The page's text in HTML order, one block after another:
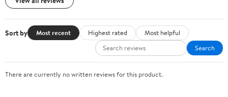
Sort by Most recent Highest rated
Most helpful
Search
There are currently no written reviews for this product.